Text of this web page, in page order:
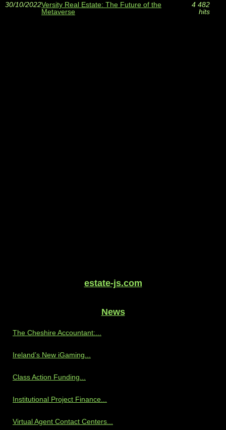
30/10/2022Versity Real Estate: The Future of the
Metaverse
4 482
hits
estate-js.com
News
The Cheshire Accountant:...
Ireland’s New iGaming...
Class Action Funding...
Institutional Project Finance...
Virtual Agent Contact Centers...